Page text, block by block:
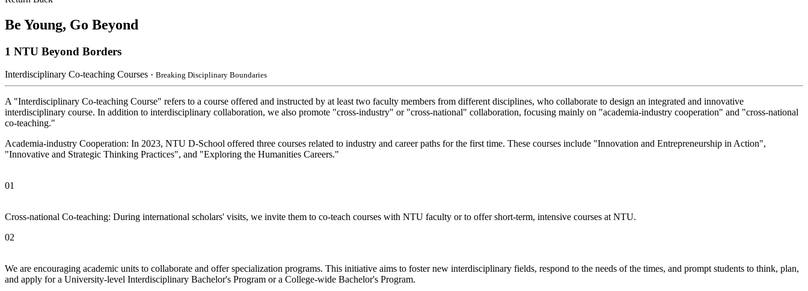
Be Young, Go Beyond
1 NTU Beyond Borders
Interdisciplinary Co-teaching Courses ・Breaking Disciplinary Boundaries
A "Interdisciplinary Co-teaching Course" refers to a course offered and instructed by at least two faculty members from different disciplines, who collaborate to design an integrated and innovative
interdisciplinary course. In addition to interdisciplinary collaboration, we also promote "cross-industry" or "cross-national" collaboration, focusing mainly on "academia-industry cooperation" and "cross-national
co-teaching."
Academia-industry Cooperation: In 2023, NTU D-School offered three courses related to industry and career paths for the first time. These courses include "Innovation and Entrepreneurship in Action",
"Innovative and Strategic Thinking Practices", and "Exploring the Humanities Careers."
01
Cross-national Co-teaching: During international scholars' visits, we invite them to co-teach courses with NTU faculty or to offer short-term, intensive courses at NTU.
02
We are encouraging academic units to collaborate and offer specialization programs. This initiative aims to foster new interdisciplinary fields, respond to the needs of the times, and prompt students to think, plan,
and apply for a University-level Interdisciplinary Bachelor's Program or a College-wide Bachelor's Program.